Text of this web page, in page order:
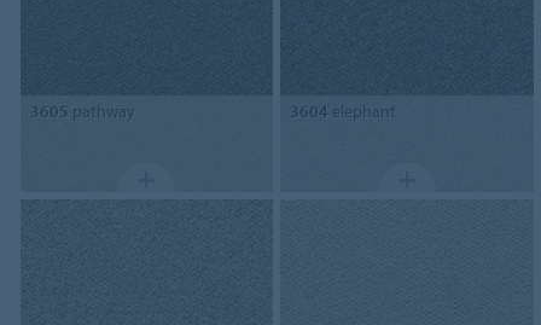
3605 pathway 3604 elephant